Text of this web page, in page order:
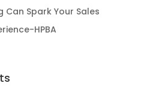
Can Spark Your Sales
HPBA